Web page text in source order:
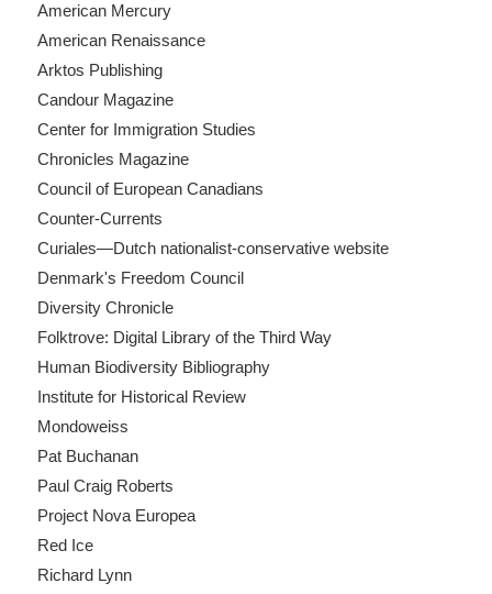
American Mercury
American Renaissance
Arktos Publishing
Candour Magazine
Center for Immigration Studies
Chronicles Magazine
Council of European Canadians
Counter-Currents
Curiales—Dutch nationalist-conservative website
Denmark's Freedom Council
Diversity Chronicle
Folktrove: Digital Library of the Third Way
Human Biodiversity Bibliography
Institute for Historical Review
Mondoweiss
Pat Buchanan
Paul Craig Roberts
Project Nova Europea
Red Ice
Richard Lynn